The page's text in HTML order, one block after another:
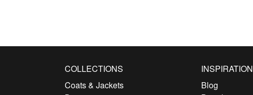
COLLECTIONS
Coats & Jackets
INSPIRATION
Blog